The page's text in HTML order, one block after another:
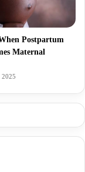
Postpartum
Maternal
2025